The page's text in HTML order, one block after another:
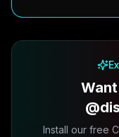
Install our free